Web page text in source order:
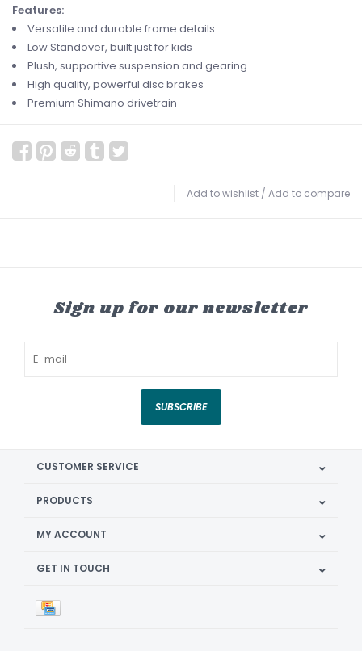
Features:
Versatile and durable frame details
Low Standover, built just for kids
Plush, supportive suspension and gearing
High quality, powerful disc brakes
Premium Shimano drivetrain
Add to wishlist / Add to compare
Sign up for our newsletter
SUBSCRIBE
CUSTOMER SERVICE
PRODUCTS
MY ACCOUNT
GET IN TOUCH